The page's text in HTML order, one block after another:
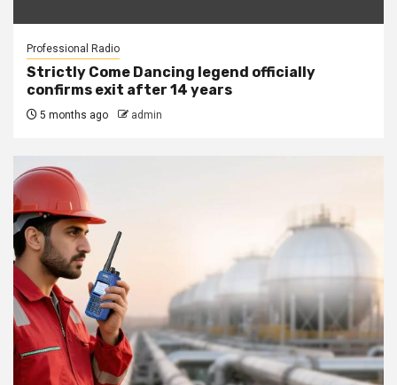
Professional Radio
Strictly Come Dancing legend officially
confirms exit after 14 years
5 months ago admin